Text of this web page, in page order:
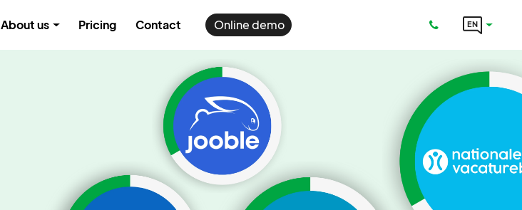
About us Pricing Contact Online demo EN